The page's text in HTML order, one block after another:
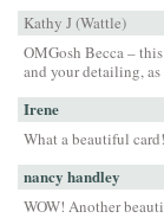
Kathy J (Wattle)
OMGosh Becca –
and your detailing,
Irene
What a beautiful
nancy handley
WOW! Another